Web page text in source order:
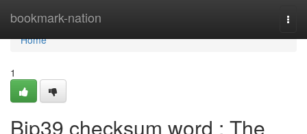
bookmark-nation
Home
Home
1
Bip39 checksum word : The